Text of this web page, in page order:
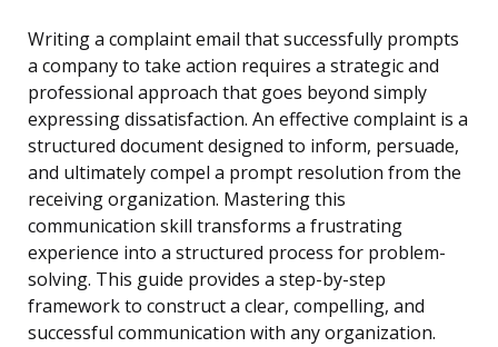
Writing a complaint email that successfully prompts
a company to take action requires a strategic and
professional approach that goes beyond simply
expressing dissatisfaction. An effective complaint is a
structured document designed to inform, persuade,
and ultimately compel a prompt resolution from the
receiving organization. Mastering this
communication skill transforms a frustrating
experience into a structured process for problem-
solving. This guide provides a step-by-step
framework to construct a clear, compelling, and
successful communication with any organization.